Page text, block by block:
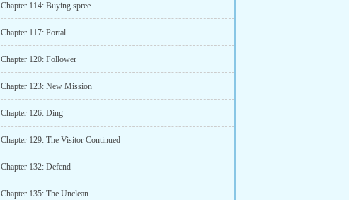
Chapter 114: Buying spree
Chapter 117: Portal
Chapter 120: Follower
Chapter 123: New Mission
Chapter 126: Ding
Chapter 129: The Visitor Continued
Chapter 132: Defend
Chapter 135: The Unclean